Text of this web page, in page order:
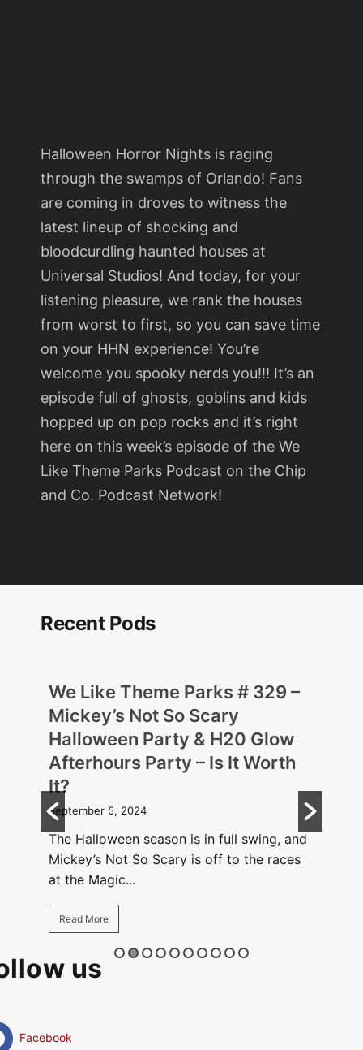
Halloween Horror Nights is raging
through the swamps of Orlando! Fans
are coming in droves to witness the
latest lineup of shocking and
bloodcurdling haunted houses at
Universal Studios! And today, for your
listening pleasure, we rank the houses
from worst to first, so you can save time
on your HHN experience! You’re
welcome you spooky nerds you!!! It’s an
episode full of ghosts, goblins and kids
hopped up on pop rocks and it’s right
here on this week’s episode of the We
Like Theme Parks Podcast on the Chip
and Co. Podcast Network!
Recent Pods
We Like Theme Parks # 329 –
Mickey’s Not So Scary
Halloween Party & H20 Glow
Afterhours Party – Is It Worth
It?
September 5, 2024
The Halloween season is in full swing, and
Mickey’s Not So Scary is off to the races
at the Magic...
Read More
us
Facebook